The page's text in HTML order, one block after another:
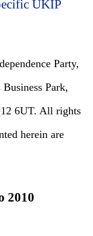
UKIP
Party,
Park,
6UT. All rights
herein are
2010